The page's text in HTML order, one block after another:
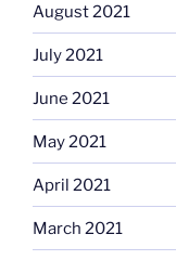
August 2021
July 2021
June 2021
May 2021
April 2021
March 2021